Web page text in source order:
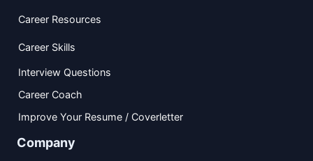
Career Resources
Career Skills
Interview Questions
Career Coach
Improve Your Resume / Coverletter
Company